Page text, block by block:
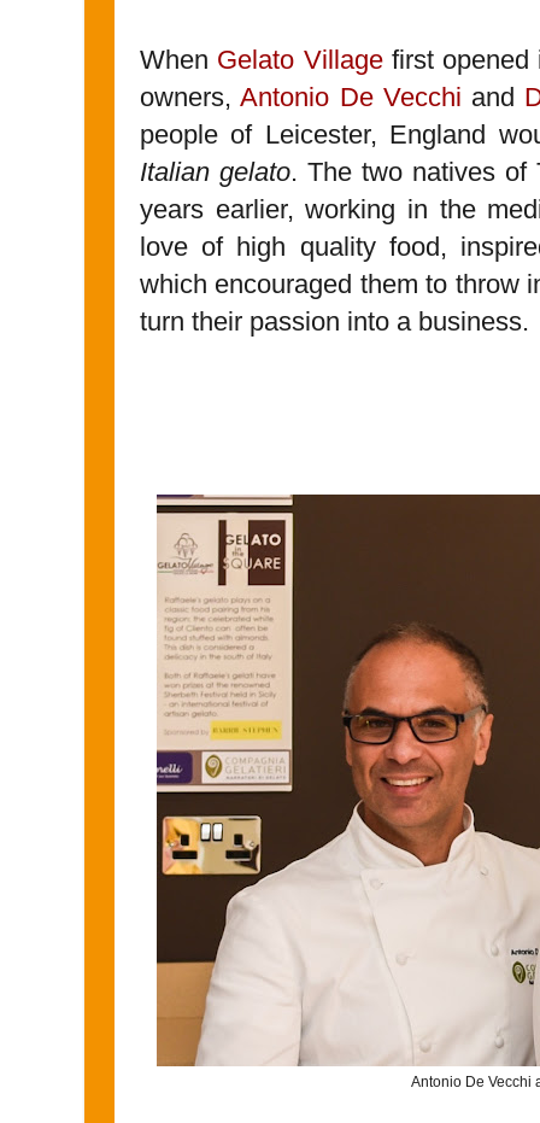
When Gelato Villagefirst opened
owners,Antonio De Vecchi and
people of Leicester, England
Italian gelato. The two natives of
years earlier, working in the
love of high quality food,
which encouraged them to throw
turn their passion into a business.
Antonio De Vecchi